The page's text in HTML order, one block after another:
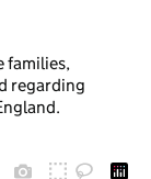
families,
regarding